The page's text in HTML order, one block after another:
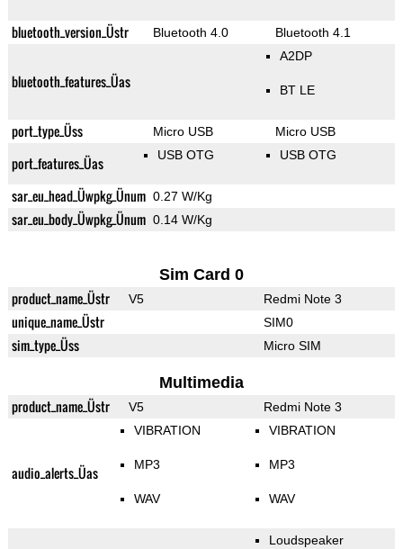
bluetooth_version_Üstr Bluetooth 4.0 Bluetooth 4.1
bluetooth_features_Üas
A2DP
BT LE
port_type_Üss Micro USB Micro USB
port_features_Üas USB OTG USB OTG
sar_eu_head_Üwpkg_Ünum 0.27 W/Kg
sar_eu_body_Üwpkg_Ünum 0.14 W/Kg
Sim Card 0
product_name_Üstr V5 Redmi Note 3
unique_name_Üstr SIM0
sim_type_Üss Micro SIM
Multimedia
product_name_Üstr V5 Redmi Note 3
audio_alerts_Üas
VIBRATION
MP3
WAV
VIBRATION
MP3
WAV
Loudspeaker